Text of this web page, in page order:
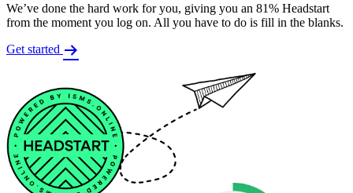
We’ve done the hard work for you, giving you an 81% Headstart
from the moment you log on. All you have to do is fill in the blanks.
Get started